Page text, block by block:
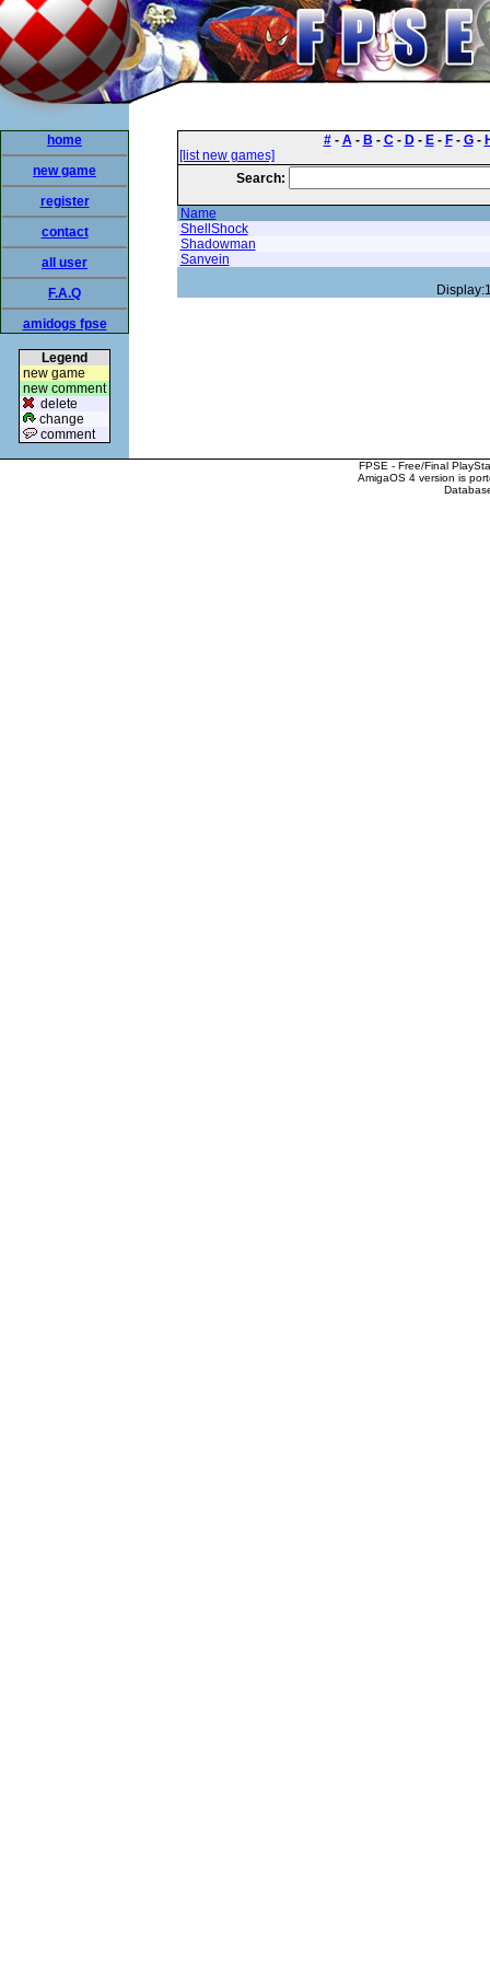
home
new game
register
contact
all user
F.A.Q
amidogs fpse
Legend
new game
new comment
delete
change
comment
#- A- B - C- D- E- F- G-
[list new games]
Search:
Name
ShellShock
Shadowman
Sanvein
FPSE - Free/Final
AmigaOS 4 version is